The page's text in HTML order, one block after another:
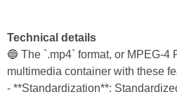
Technical details
🔵 The `.mp4` format, or MPEG-4
multimedia container with these
- **Standardization**: